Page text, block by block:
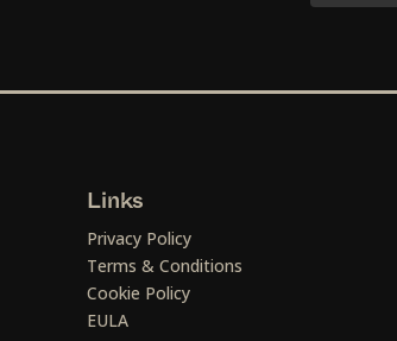
Links
Privacy Policy
Terms & Conditions
Cookie Policy
EULA